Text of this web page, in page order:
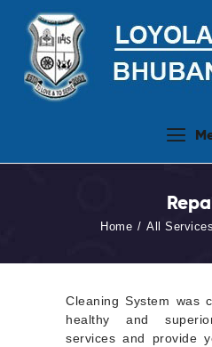
Home All Services
Academics
Virtual Tour
Student
Cleaning System was
healthy and
services and provide